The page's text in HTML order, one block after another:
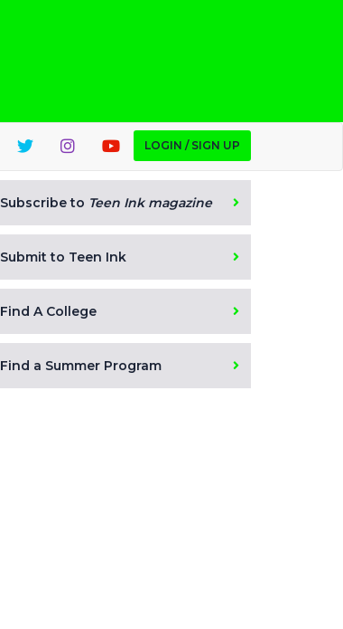
LOGIN / SIGN UP
Subscribe to Teen Ink magazine
Submit to Teen Ink
Find A College
Find a Summer Program